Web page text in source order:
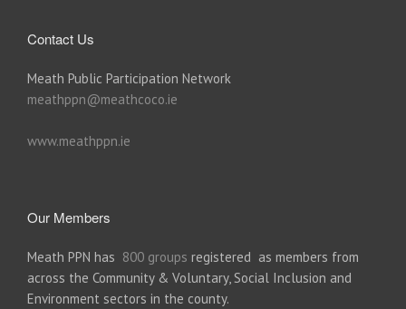
Contact Us
Meath Public Participation Network
meathppn@meathcoco.ie
www.meathppn.ie
Our Members
Meath PPN has 800 groups registered as members from
across the Community & Voluntary, Social Inclusion and
Environment sectors in the county.